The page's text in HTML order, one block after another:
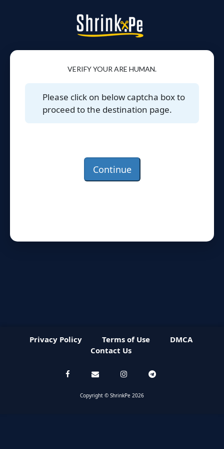
VERIFY YOUR ARE HUMAN.
Please click on below captcha box to
proceed to the destination page.
Continue
Privacy Policy Terms of Use
DMCA
Contact Us
Copyright © ShrinkPe 2026